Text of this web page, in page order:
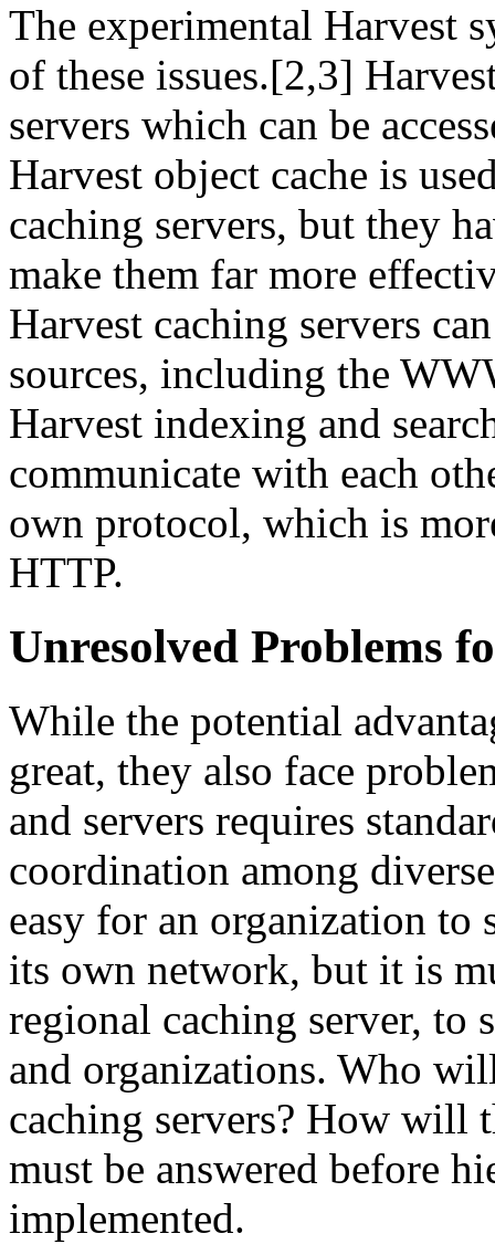
The experimental Harvest
of these issues.[2,3]
servers which can be
Harvest object cache is
caching servers, but they
make them far more
Harvest caching servers
sources, including the
Harvest indexing and
communicate with each
own protocol, which is
HTTP.
Unresolved Problems
While the potential
great, they also face
and servers requires
coordination among
easy for an organization to
its own network, but it is
regional caching server, to
and organizations. Who
caching servers? How will
must be answered before
implemented.